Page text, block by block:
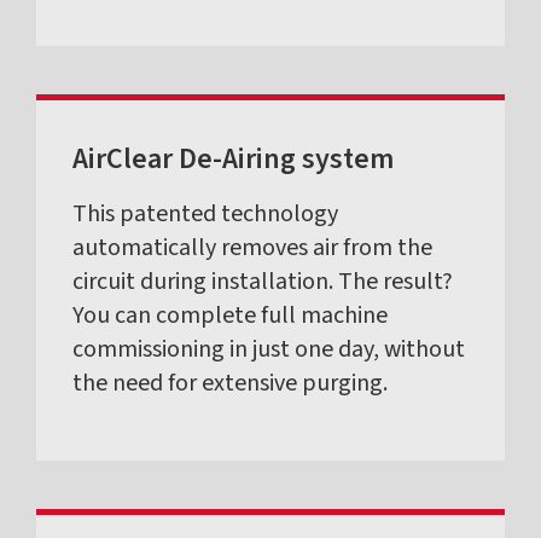
AirClear De-Airing system
This patented technology
automatically removes air from the
circuit during installation. The result?
You can complete full machine
commissioning in just one day, without
the need for extensive purging.